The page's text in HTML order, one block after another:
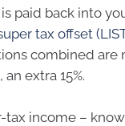
paid back into
tax offset
combined are
extra 15%.
income –